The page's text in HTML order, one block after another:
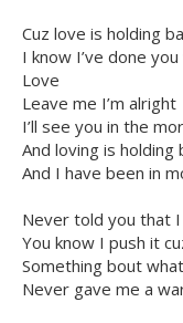
Cuz love is holding
I know I’ve done
Love
Leave me I’m alright
I’ll see you in the
And loving is holding
And I have been in
Never told you that
You know I push it
Something bout
Never gave me a